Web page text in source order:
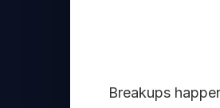
Breakups